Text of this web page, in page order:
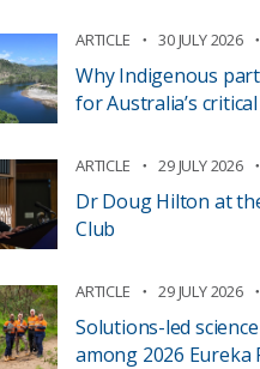
ARTICLE 30 JULY 2026
Why Indigenous
for Australia’s
ARTICLE 29 JULY 2026
Dr Doug Hilton at
Club
ARTICLE 29 JULY 2026
Solutions-led
among 2026 Eureka